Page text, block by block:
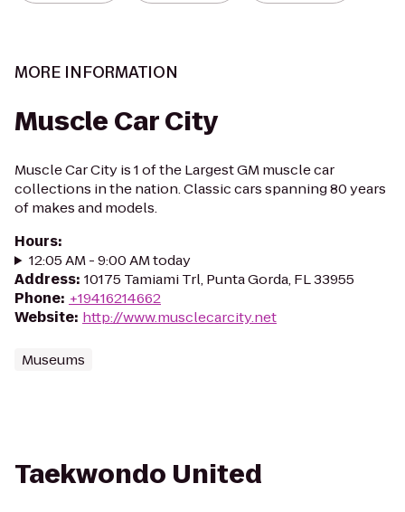
MORE INFORMATION
Muscle Car City
Muscle Car City is 1 of the Largest GM muscle car
collections in the nation. Classic cars spanning 80 years
of makes and models.
Hours:
12:05 AM - 9:00 AM today
Address: 10175 Tamiami Trl, Punta Gorda, FL 33955
Phone: +19416214662
Website: http://www.musclecarcity.net
Museums
Taekwondo United